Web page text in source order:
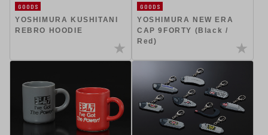
GOODS
YOSHIMURA KUSHITANI
REBRO HOODIE
GOODS
YOSHIMURA NEW ERA
CAP 9FORTY (Black /
Red)